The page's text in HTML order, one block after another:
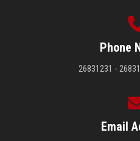
Phone
26831231 -
Email